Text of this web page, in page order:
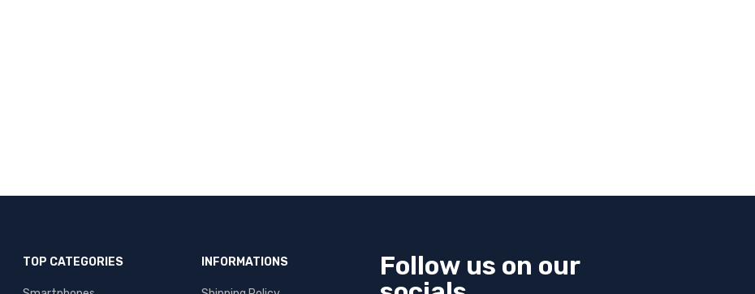
TOP CATEGORIES INFORMATIONS
Follow us on our